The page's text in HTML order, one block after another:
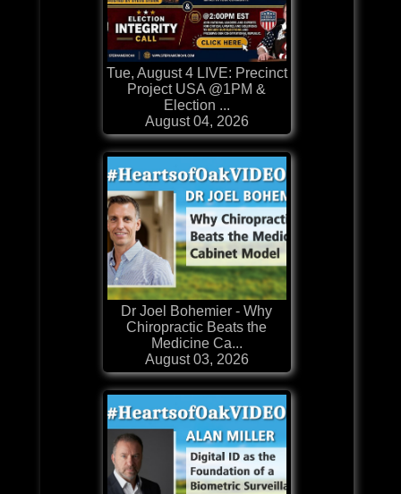
Tue, August 4 LIVE: Precinct
Project USA @1PM &
Election ...
August 04, 2026
Dr Joel Bohemier - Why
Chiropractic Beats the
Medicine Ca...
August 03, 2026